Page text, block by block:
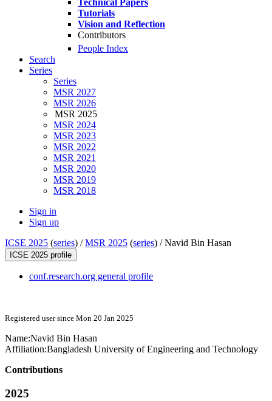
Technical Papers
Tutorials
Vision and Reflection
Contributors
People Index
Search
Series
Series
MSR 2027
MSR 2026
MSR 2025
MSR 2024
MSR 2023
MSR 2022
MSR 2021
MSR 2020
MSR 2019
MSR 2018
Sign in
Sign up
ICSE 2025 (series) /MSR 2025 (series) /Navid Bin Hasan
ICSE 2025 profile
conf.research.org general profile
Registered user since Mon 20 Jan 2025
Name:Navid Bin Hasan
Affiliation:Bangladesh University of Engineering and Technology
Contributions
2025